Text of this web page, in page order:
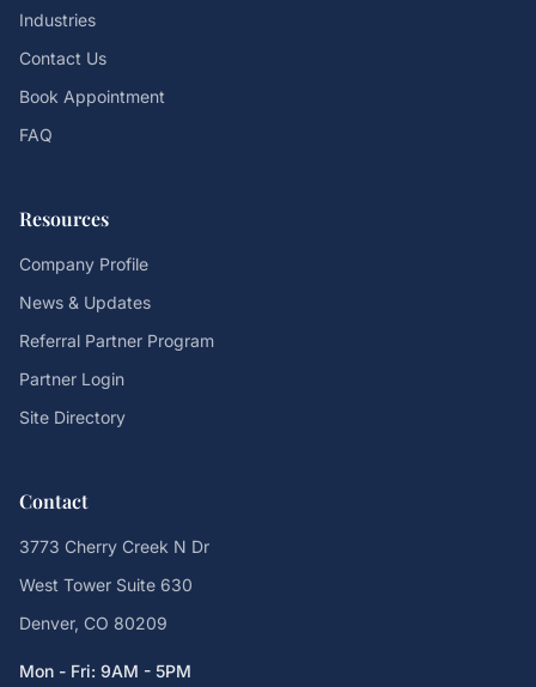
Industries
Contact Us
Book Appointment
FAQ
Resources
Company Profile
News & Updates
Referral Partner Program
Partner Login
Site Directory
Contact
3773 Cherry Creek N Dr
West Tower Suite 630
Denver, CO 80209
Mon - Fri: 9AM - 5PM